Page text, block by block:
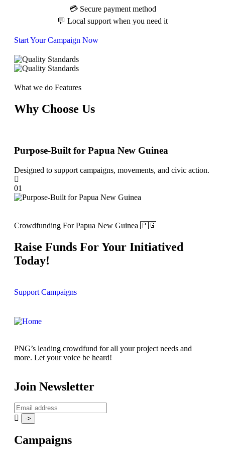
💳 Secure payment method
💬 Local support when you need it
Start Your Campaign Now
What we do Features
Why Choose Us
Purpose-Built for Papua New Guinea
Designed to support campaigns, movements, and civic action.
01
Crowdfunding For Papua New Guinea 🇵🇬
Raise Funds For Your Initiatived
Today!
Support Campaigns
PNG’s leading crowdfund for all your project needs and
more. Let your voice be heard!
Join Newsletter
Campaigns